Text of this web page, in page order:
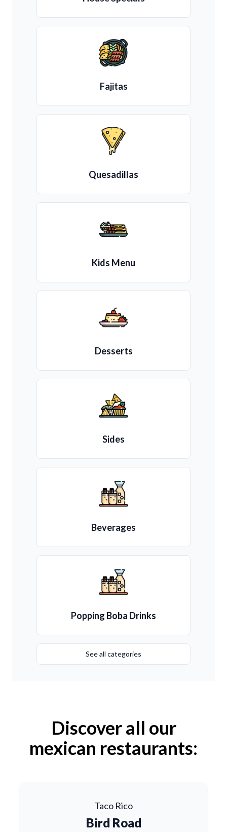
Fajitas
Quesadillas
Kids Menu
Desserts
Sides
Beverages
Popping Boba Drinks
See all categories
Discover all our
mexican restaurants:
Taco Rico
Bird Road